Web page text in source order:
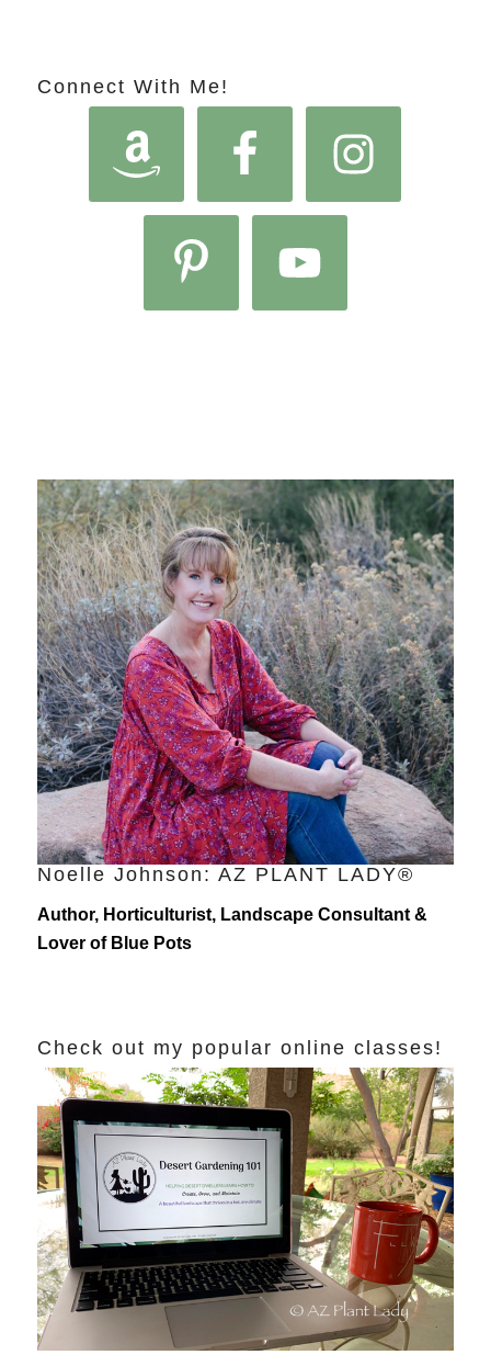
Connect With Me!
Noelle Johnson: AZ PLANT LADY®
Author, Horticulturist, Landscape Consultant &
Lover of Blue Pots
Check out my popular online classes!